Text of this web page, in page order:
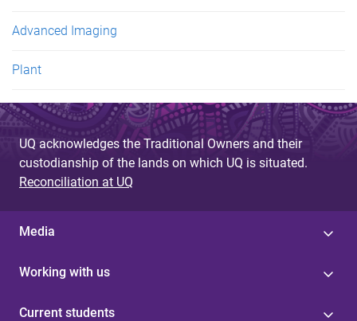
Advanced Imaging
Plant
UQ acknowledges the Traditional Owners and their
custodianship of the lands on which UQ is situated.
Reconciliation at UQ
Media
Working with us
Current students